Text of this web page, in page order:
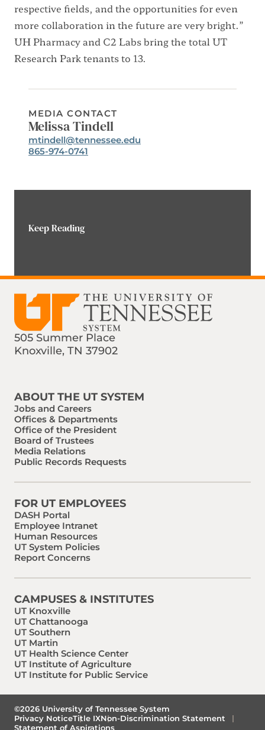
respective fields, and the opportunities for even
more collaboration in the future are very bright.”
UH Pharmacy and C2 Labs bring the total UT
Research Park tenants to 13.
MEDIA CONTACT
Melissa Tindell
Email:
mtindell@tennessee.edu
Phone:
865-974-0741
Keep Reading
505 Summer Place
Knoxville, TN 37902
ABOUT THE UT SYSTEM
Jobs and Careers
Offices & Departments
Office of the President
Board of Trustees
Media Relations
Public Records Requests
FOR UT EMPLOYEES
DASH Portal
Employee Intranet
Human Resources
UT System Policies
Report Concerns
CAMPUSES & INSTITUTES
UT Knoxville
UT Chattanooga
UT Southern
UT Martin
UT Health Science Center
UT Institute of Agriculture
UT Institute for Public Service
©2026 University of Tennessee System
Privacy NoticeTitle IXNon-Discrimination Statement
Statement of Aspirations